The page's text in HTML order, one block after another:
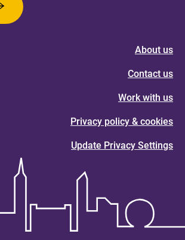
About us
Contact us
Work with us
Privacy policy & cookies
Update Privacy Settings